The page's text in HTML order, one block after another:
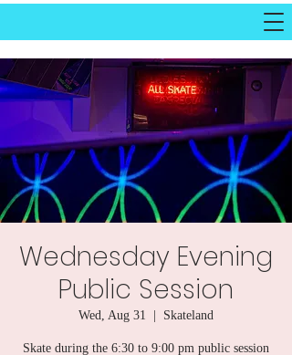
Wednesday Evening
Public Session
Wed, Aug 31 Skateland
Skate during the 6:30 to 9:00 pm public session